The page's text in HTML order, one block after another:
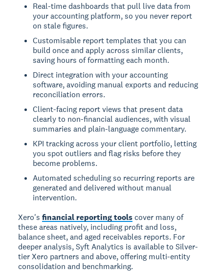
Real-time dashboards that pull live data from
your accounting platform, so you never report
on stale figures.
Customisable report templates that you can
build once and apply across similar clients,
saving hours of formatting each month.
Direct integration with your accounting
software, avoiding manual exports and reducing
reconciliation errors.
Client-facing report views that present data
clearly to non-financial audiences, with visual
summaries and plain-language commentary.
KPI tracking across your client portfolio, letting
you spot outliers and flag risks before they
become problems.
Automated scheduling so recurring reports are
generated and delivered without manual
intervention.
Xero'sfinancial reporting tools cover many of
these areas natively, including profit and loss,
balance sheet, and aged receivables reports. For
deeper analysis, Syft Analytics is available to Silver-
tier Xero partners and above, offering multi-entity
consolidation and benchmarking.